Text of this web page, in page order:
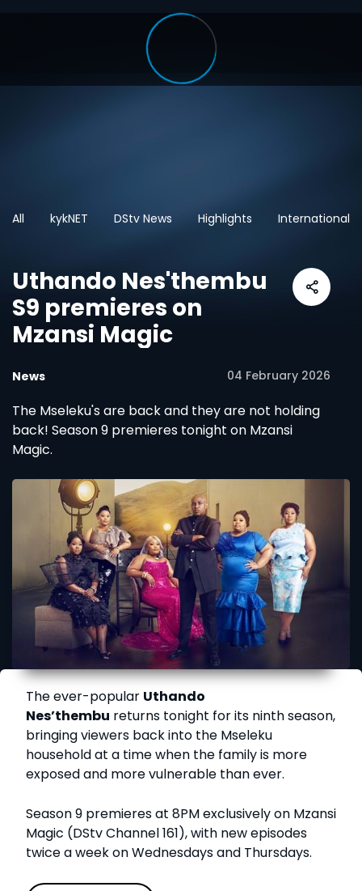
All kykNET DStv News Highlights International
Uthando Nes'thembu
S9 premieres on
Mzansi Magic
News 04 February 2026
The Mseleku's are back and they are not holding
back! Season 9 premieres tonight on Mzansi
Magic.
The ever-popular Uthando
Nes’thembu returns tonight for its ninth season,
bringing viewers back into the Mseleku
household at a time when the family is more
exposed and more vulnerable than ever.
Season 9 premieres at 8PM exclusively on Mzansi
Magic (DStv Channel 161), with new episodes
twice a week on Wednesdays and Thursdays.